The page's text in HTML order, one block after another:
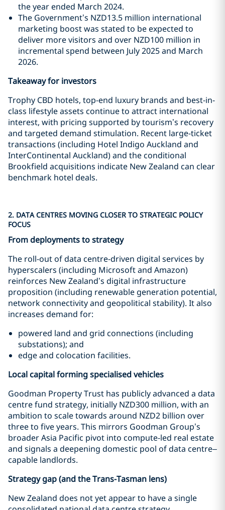
the year ended March 2024.
The Government’s NZD13.5 million international
marketing boost was stated to be expected to
deliver more visitors and over NZD100 million in
incremental spend between July 2025 and March
2026.
Takeaway for investors
Trophy CBD hotels, top-end luxury brands and best-in-
class lifestyle assets continue to attract international
interest, with pricing supported by tourism’s recovery
and targeted demand stimulation. Recent large-ticket
transactions (including Hotel Indigo Auckland and
InterContinental Auckland) and the conditional
Brookfield acquisitions indicate New Zealand can clear
benchmark hotel deals.
2. DATA CENTRES MOVING CLOSER TO STRATEGIC POLICY
FOCUS
From deployments to strategy
The roll-out of data centre-driven digital services by
hyperscalers (including Microsoft and Amazon)
reinforces New Zealand’s digital infrastructure
proposition (including renewable generation potential,
network connectivity and geopolitical stability). It also
increases demand for:
powered land and grid connections (including
substations); and
edge and colocation facilities.
Local capital forming specialised vehicles
Goodman Property Trust has publicly advanced a data
centre fund strategy, initially NZD300 million, with an
ambition to scale towards around NZD2 billion over
three to five years. This mirrors Goodman Group’s
broader Asia Pacific pivot into compute-led real estate
and signals a deepening domestic pool of data centre–
capable landlords.
Strategy gap (and the Trans-Tasman lens)
New Zealand does not yet appear to have a single